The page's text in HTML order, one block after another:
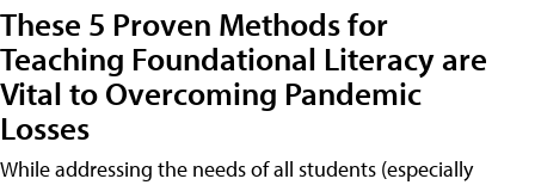
These 5 Proven Methods for
Teaching Foundational Literacy are
Vital to Overcoming Pandemic
Losses
While addressing the needs of all students (especially